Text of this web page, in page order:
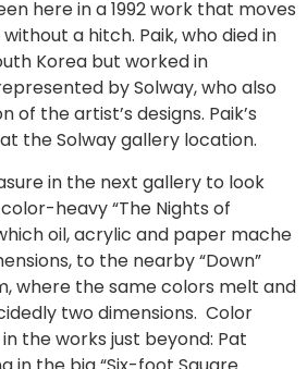
here in a 1992 work that moves
a hitch. Paik, who died in
Korea but worked in
by Solway, who also
the artist’s designs. Paik’s
the Solway gallery location.
in the next gallery to look
heavy “The Nights of
oil, acrylic and paper mache
to the nearby “Down”
where the same colors melt and
two dimensions. Color
the works just beyond: Pat